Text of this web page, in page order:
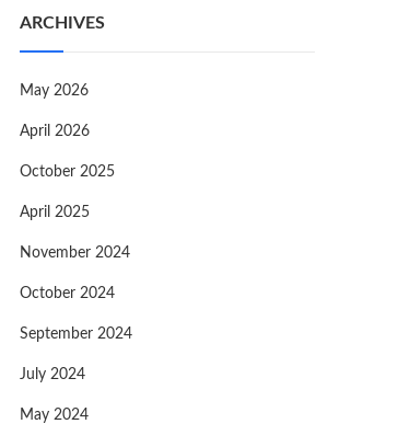
ARCHIVES
May 2026
April 2026
October 2025
April 2025
November 2024
October 2024
September 2024
July 2024
May 2024